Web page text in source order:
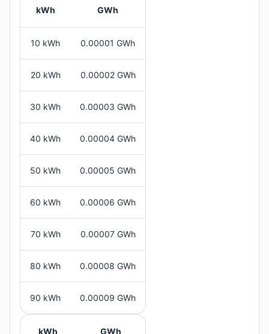
kWh GWh
10 kWh 0.00001 GWh
20 kWh 0.00002 GWh
30 kWh 0.00003 GWh
40 kWh 0.00004 GWh
50 kWh 0.00005 GWh
60 kWh 0.00006 GWh
70 kWh 0.00007 GWh
80 kWh 0.00008 GWh
90 kWh 0.00009 GWh
kWh GWh